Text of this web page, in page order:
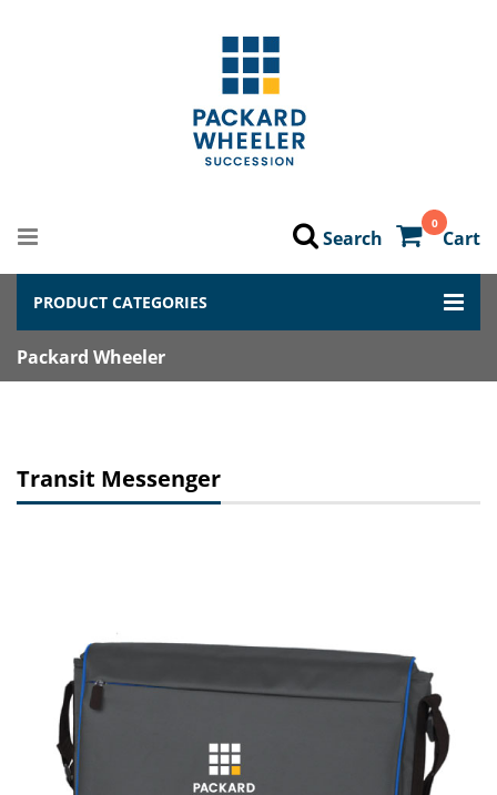
0
Cart
Search
PRODUCT CATEGORIES
Packard Wheeler
Transit Messenger